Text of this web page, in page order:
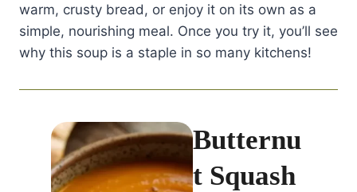
warm, crusty bread, or enjoy it on its own as a
simple, nourishing meal. Once you try it, you’ll see
why this soup is a staple in so many kitchens!
Butternu
t Squash